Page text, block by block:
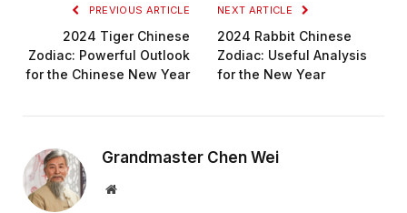
PREVIOUS ARTICLE
2024 Tiger Chinese
Zodiac: Powerful Outlook
for the Chinese New Year
NEXT ARTICLE
2024 Rabbit Chinese
Zodiac: Useful Analysis
for the New Year
Grandmaster Chen Wei
Website